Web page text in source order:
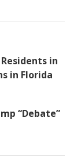
in
in Florida
“Debate”